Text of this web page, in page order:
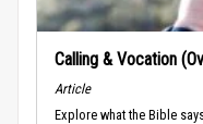
Calling & Vocation
Article
Explore what the Bible